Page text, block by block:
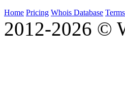
Home Pricing Whois Database
2012-2026 ©